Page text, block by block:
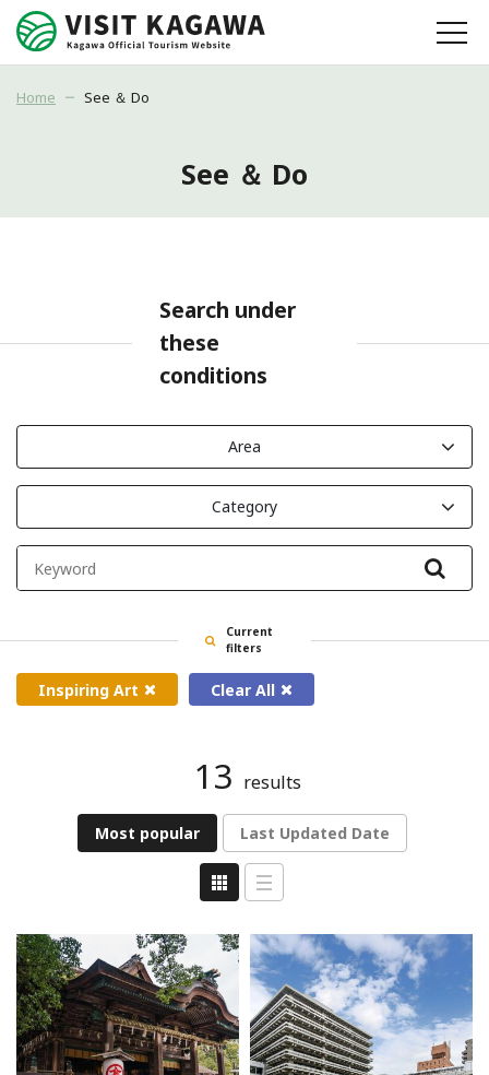
Home See ＆ Do
See ＆ Do
Search under
these
conditions
Area
Category
Current
filters
Inspiring Art Clear All
13 results
Most popular Last Updated Date